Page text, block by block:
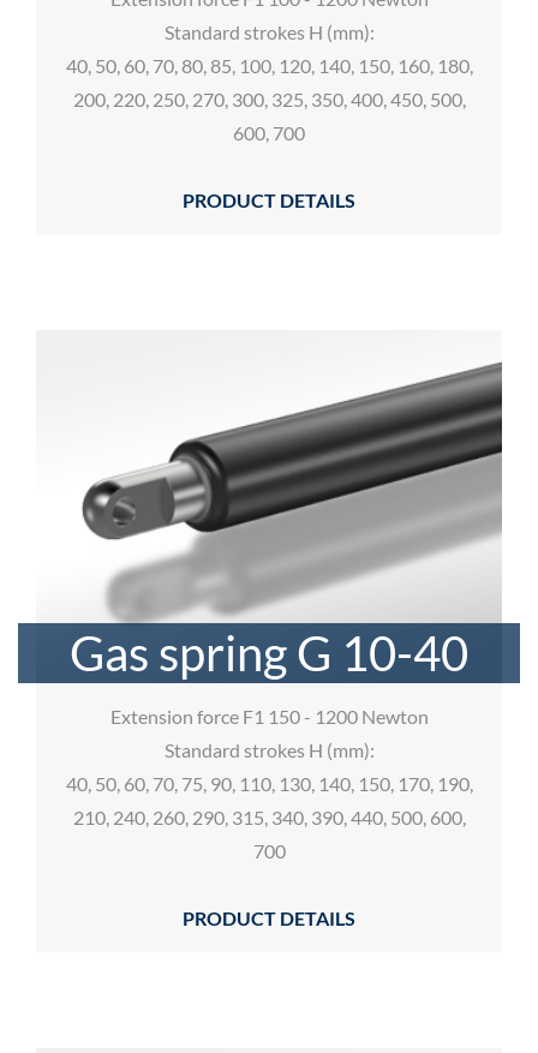
Standard strokes H (mm):
40, 50, 60, 70, 80, 85, 100, 120, 140, 150, 160, 180,
200, 220, 250, 270, 300, 325, 350, 400, 450, 500,
600, 700
PRODUCT DETAILS
Gas spring G 10-40
Extension force F1 150 - 1200 Newton
Standard strokes H (mm):
40, 50, 60, 70, 75, 90, 110, 130, 140, 150, 170, 190,
210, 240, 260, 290, 315, 340, 390, 440, 500, 600,
700
PRODUCT DETAILS